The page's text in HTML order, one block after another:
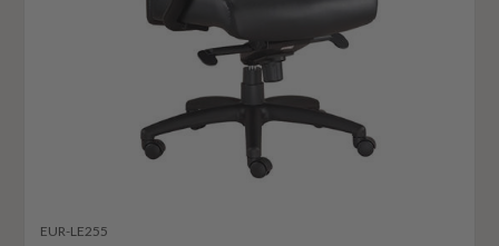
EUR-LE255